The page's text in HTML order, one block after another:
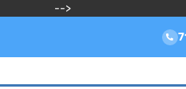
-->